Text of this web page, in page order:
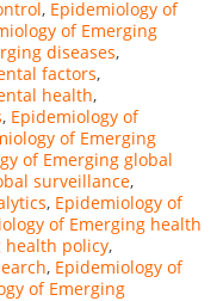
, Epidemiology of
of Emerging
diseases,
factors,
health,
, Epidemiology of
of Emerging
of Emerging global
surveillance,
, Epidemiology of
of Emerging health
health policy,
, Epidemiology of
of Emerging